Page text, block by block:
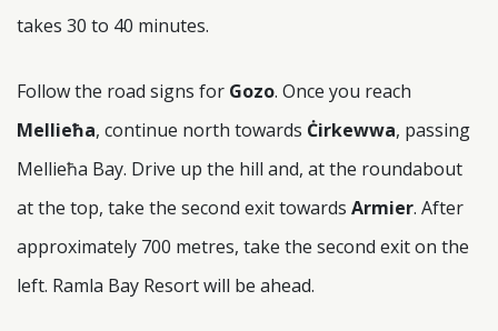
takes 30 to 40 minutes.
Follow the road signs for Gozo. Once you reach
Mellieħa, continue north towards Ċirkewwa, passing
Mellieħa Bay. Drive up the hill and, at the roundabout
at the top, take the second exit towards Armier. After
approximately 700 metres, take the second exit on the
left. Ramla Bay Resort will be ahead.